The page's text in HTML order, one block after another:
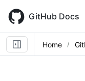
main
content
GitHub Docs
Home